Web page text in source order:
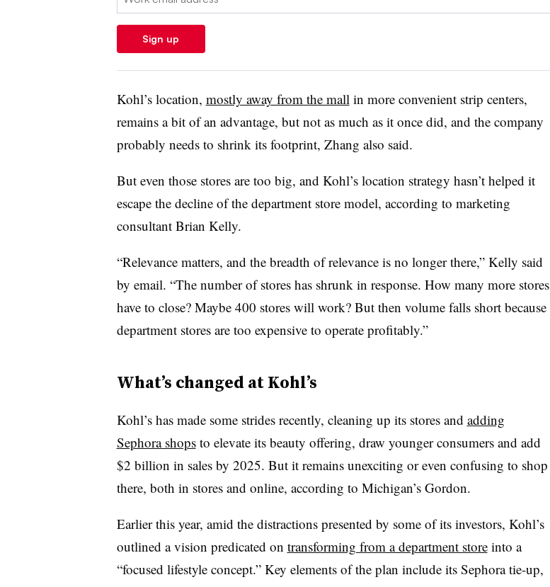
Sign up
Kohl’s location, mostly away from the mall in more convenient strip centers,
remains a bit of an advantage, but not as much as it once did, and the company
probably needs to shrink its footprint, Zhang also said.
But even those stores are too big, and Kohl’s location strategy hasn’t helped it
escape the decline of the department store model, according to marketing
consultant Brian Kelly.
“Relevance matters, and the breadth of relevance is no longer there,” Kelly said
by email. “The number of stores has shrunk in response. How many more stores
have to close? Maybe 400 stores will work? But then volume falls short because
department stores are too expensive to operate profitably.”
What’s changed at Kohl’s
Kohl’s has made some strides recently, cleaning up its stores and adding
Sephora shopsto elevate its beauty offering, draw younger consumers and add
$2 billion in sales by 2025. But it remains unexciting or even confusing to shop
there, both in stores and online, according to Michigan’s Gordon.
Earlier this year, amid the distractions presented by some of its investors, Kohl’s
outlined a vision predicated on transforming from a department storeinto a
“focused lifestyle concept.” Key elements of the plan include its Sephora tie-up,